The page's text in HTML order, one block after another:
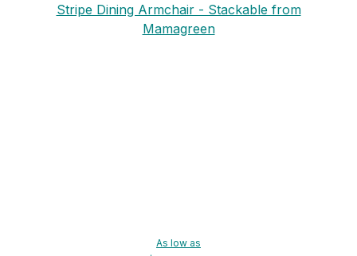
Stripe Dining Armchair - Stackable from
Mamagreen
As low as